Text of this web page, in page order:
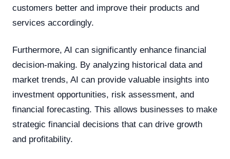
customers better and improve their products and
services accordingly.
Furthermore, AI can significantly enhance financial
decision-making. By analyzing historical data and
market trends, AI can provide valuable insights into
investment opportunities, risk assessment, and
financial forecasting. This allows businesses to make
strategic financial decisions that can drive growth
and profitability.